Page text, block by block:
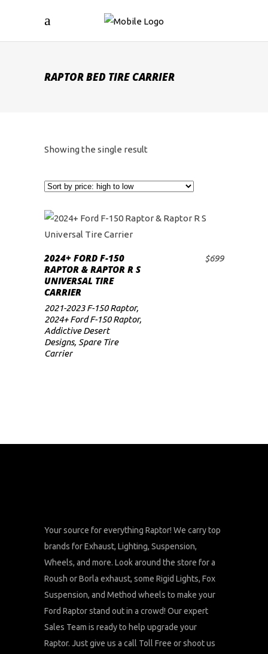
RAPTOR BED TIRE CARRIER
Showing the single result
ADD TO CART
2024+ FORD F-150
RAPTOR & RAPTOR R S
UNIVERSAL TIRE
CARRIER
$699
2021-2023 F-150 Raptor,
2024+ Ford F-150 Raptor,
Addictive Desert
Designs, Spare Tire
Carrier
Your source for everything Raptor! We carry top
brands for Exhaust, Lighting, Suspension,
Wheels, and more. Look around the store for a
Roush or Borla exhaust, some Rigid Lights, Fox
Suspension, and Method wheels to make your
Ford Raptor stand out in a crowd! Our expert
Sales Team is ready to help upgrade your
Raptor. Just give us a call Toll Free or shoot us